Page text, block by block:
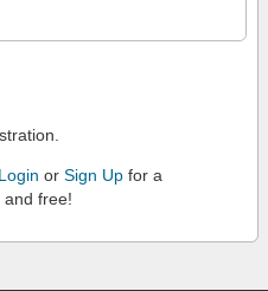
Login or Sign Up for a
and free!